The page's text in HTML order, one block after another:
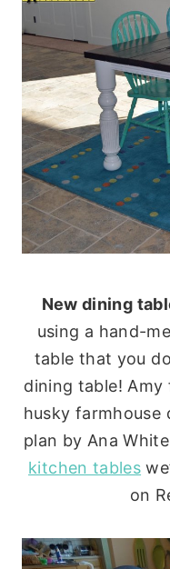
New dining
using a hand-
table that you
dining table! Amy
husky farmhouse
plan by Ana
kitchen tables
on